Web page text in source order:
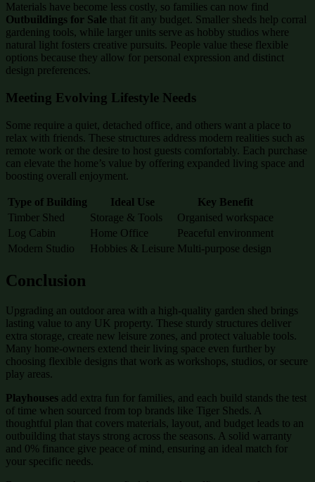
Materials have become less costly, so families can now find
Outbuildings for Sale that fit any budget. Smaller sheds help corral
gardening tools, while larger units serve as hobby studios where
natural light fosters creative pursuits. People value these flexible
options because they allow for personal expression and distinct
design preferences.
Meeting Evolving Lifestyle Needs
Some require a quiet, detached office, and others want a place to
relax with friends. These structures address modern realities such as
remote work or the desire to host guests comfortably. Each purchase
can elevate the home’s value by offering expanded living space and
boosting overall enjoyment.
Type of Building Ideal Use
Key Benefit
Timber Shed
Storage & Tools
Organised workspace
Log Cabin
Home Office
Peaceful environment
Modern Studio
Hobbies & Leisure Multi-purpose design
Conclusion
Upgrading an outdoor area with a high-quality garden shed brings
lasting value to any UK property. These sturdy structures deliver
extra storage, create new leisure zones, and protect valuable tools.
Many home-owners extend their living space even further by
choosing flexible designs that work as workshops, studios, or secure
play areas.
Playhouses add extra fun for families, and each build stands the test
of time when sourced from top brands like Tiger Sheds. A
thoughtful plan that covers materials, layout, and budget leads to an
outbuilding that stays strong across the seasons. A solid warranty
and 0% finance give peace of mind, ensuring an ideal match for
your specific needs.